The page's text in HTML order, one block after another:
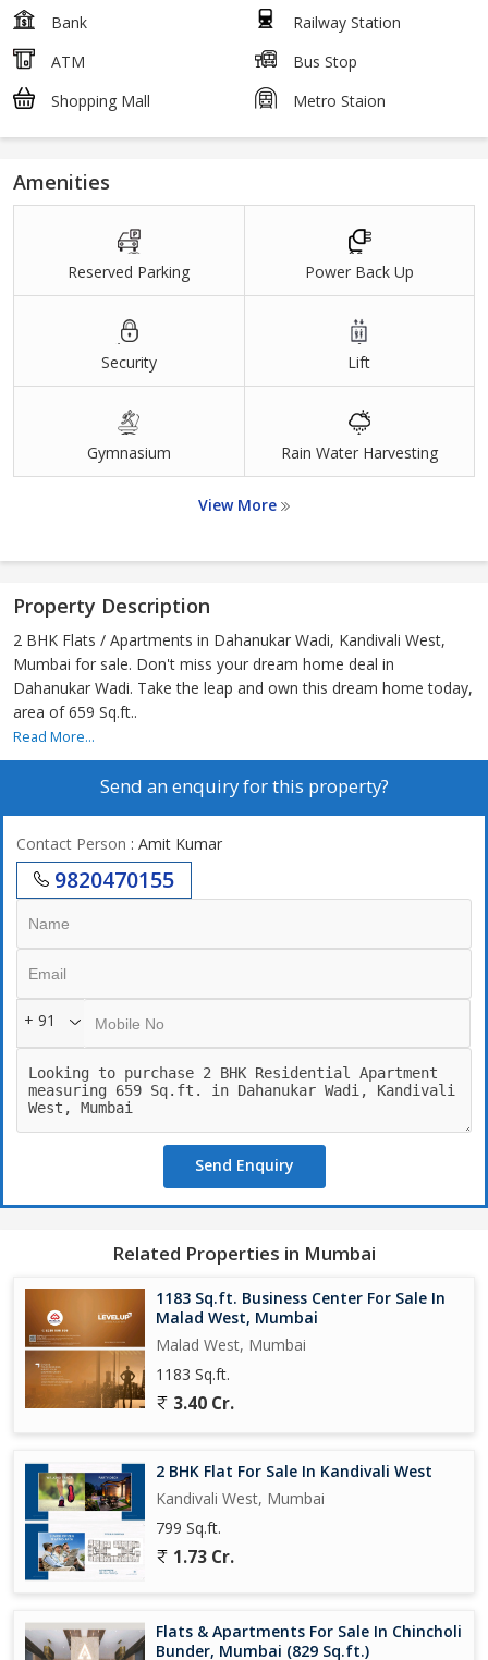
Bank
Railway Station
ATM
Bus Stop
Shopping Mall
Metro Staion
Amenities
Reserved Parking Power Back Up
Security Lift
Gymnasium Rain Water Harvesting
View More
Property Description
2 BHK Flats / Apartments in Dahanukar Wadi, Kandivali West,
Mumbai for sale. Don't miss your dream home deal in
Dahanukar Wadi. Take the leap and own this dream home today,
area of 659 Sq.ft..
Read More...
Send an enquiry for this property?
Contact Person : Amit Kumar
9820470155
+ 91
Send Enquiry
Related Properties in Mumbai
1183 Sq.ft. Business Center For Sale In
Malad West, Mumbai
Malad West, Mumbai
1183 Sq.ft.
3.40 Cr.
2 BHK Flat For Sale In Kandivali West
Kandivali West, Mumbai
799 Sq.ft.
1.73 Cr.
Flats & Apartments For Sale In Chincholi
Bunder, Mumbai (829 Sq.ft.)